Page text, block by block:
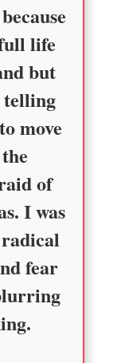
life
but
telling
move
of
I was
fear